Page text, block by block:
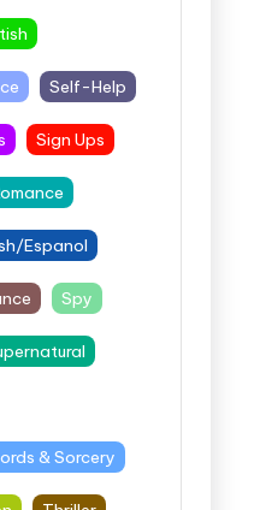
Self-Help
Sign Ups
Espanol
Spy
& Sorcery